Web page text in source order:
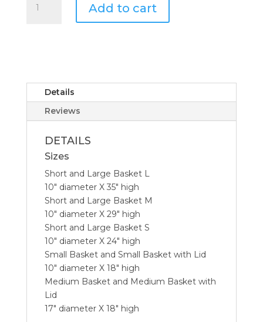
Bianca
Add to cart
Details
Reviews
DETAILS
Sizes
Short and Large Basket L
10″ diameter X 35″ high
Short and Large Basket M
10″ diameter X 29″ high
Short and Large Basket S
10″ diameter X 24″ high
Small Basket and Small Basket with Lid
10″ diameter X 18″ high
Medium Basket and Medium Basket with
Lid
17″ diameter X 18″ high